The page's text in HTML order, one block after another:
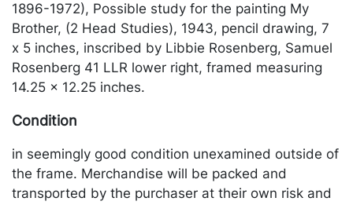
1896-1972), Possible study for the painting My
Brother, (2 Head Studies), 1943, pencil drawing, 7
x 5 inches, inscribed by Libbie Rosenberg, Samuel
Rosenberg 41 LLR lower right, framed measuring
14.25 x 12.25 inches.
Condition
in seemingly good condition unexamined outside of
the frame. Merchandise will be packed and
transported by the purchaser at their own risk and